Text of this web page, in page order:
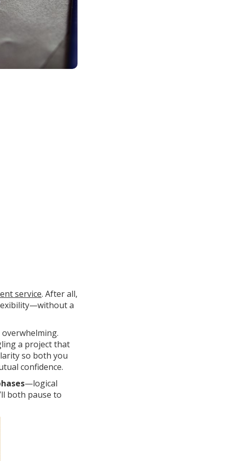
service. After all,
a
a project that
so both you
confidence.
—logical
both pause to